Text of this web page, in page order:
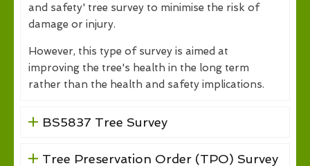
and safety' tree survey to minimise the risk of
damage or injury.
However, this type of survey is aimed at
improving the tree's health in the long term
rather than the health and safety implications.
BS5837 Tree Survey
Tree Preservation Order (TPO) Survey